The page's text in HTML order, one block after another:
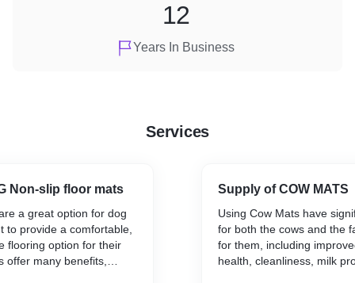
Years In Business
12
Services
Non-slip floor mats
a great option for dog
to provide a comfortable,
flooring option for their
offer many benefits,
Supply of COW MATS
Using Cow Mats have
for both the cows and the
for them, including
health, cleanliness, milk